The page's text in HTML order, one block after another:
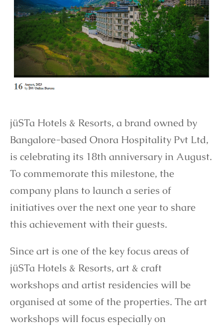
jüSTa Hotels & Resorts, a brand owned by
Bangalore-based Onora Hospitality Pvt Ltd,
is celebrating its 18th anniversary in August.
To commemorate this milestone, the
company plans to launch a series of
initiatives over the next one year to share
this achievement with their guests.
Since art is one of the key focus areas of
jüSTa Hotels & Resorts, art & craft
workshops and artist residencies will be
organised at some of the properties. The art
workshops will focus especially on